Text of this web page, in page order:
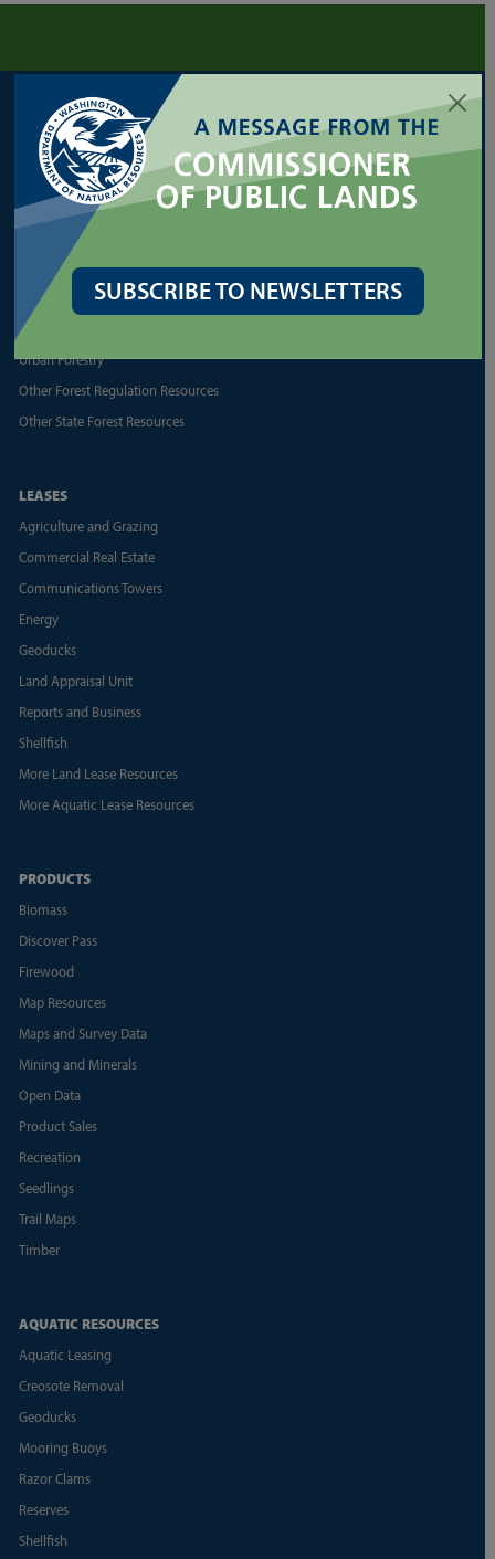
SUBSCRIBE TO NEWSLETTERS
FORESTRY
Cultural Resources
Family/Small Forest Owner Resources
Forest Health Assistance
Forest Legacy Program
Forest Practices Application (FPARS)
Landowner Assistance Portal
Silviculture
Urban Forestry
Other Forest Regulation Resources
Other State Forest Resources
LEASES
Agriculture and Grazing
Commercial Real Estate
Communications Towers
Energy
Geoducks
Land Appraisal Unit
Reports and Business
Shellfish
More Land Lease Resources
More Aquatic Lease Resources
PRODUCTS
Biomass
Discover Pass
Firewood
Map Resources
Maps and Survey Data
Mining and Minerals
Open Data
Product Sales
Recreation
Seedlings
Trail Maps
Timber
AQUATIC RESOURCES
Aquatic Leasing
Creosote Removal
Geoducks
Mooring Buoys
Razor Clams
Reserves
Shellfish